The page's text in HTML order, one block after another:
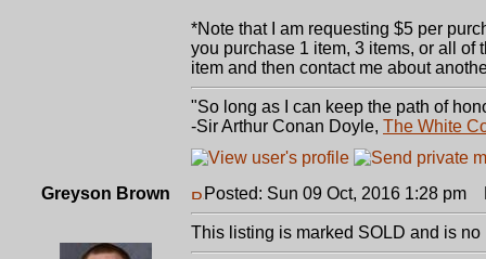
*Note that I am requesting $5 per
you purchase 1 item, 3 items, or all of
item and then contact me about
"So long as I can keep the path of
-Sir Arthur Conan Doyle, The White
Greyson Brown Posted: Sun 09 Oct, 2016 1:28 pm
This listing is marked SOLD and is